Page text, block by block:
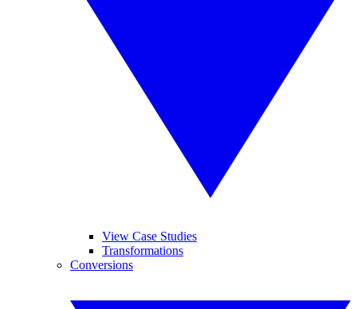
View Case Studies
Transformations
Conversions